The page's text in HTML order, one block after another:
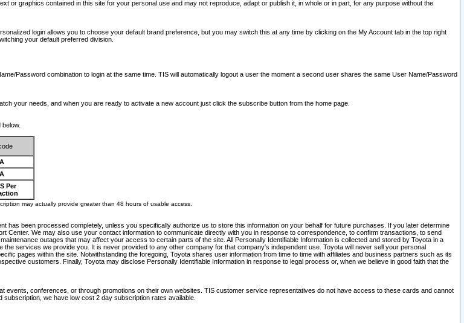
or graphics contained in this site for your personal use and may not reproduce, adapt or publish it, in whole or in part, for any purpose without the
login allows you to choose your default brand preference, but you may switch this at any time by clicking on the My Account tab in the top right
your default preferred division.
Password combination to login at the same time. TIS will automatically logout a user the moment a second user shares the same User Name/Password
your needs, and when you are ready to activate a new account just click the subscribe button from the home page.
Per
may actually provide greater than 48 hours of usable access.
has been processed completely, unless you specifically authorize us to store this information on your behalf for future purchases. If you later determine
Center. We may also use your contact information to communicate directly with you in response to correspondence, to confirm transactions, to send
outages that may affect your access to certain parts of the site. All Personally Identifiable Information is collected and stored by Toyota in a
services we provide you. It is never provided to any other company for that company's independent use. Toyota will never sell your personal
pages within the site. Notwithstanding the foregoing, Toyota shares user information from time to time with affiliates and business partners such as its
customers. Finally, Toyota may disclose Personally Identifiable Information in response to legal process or, when we believe in good faith that the
conferences, or through promotions on their own websites. TIS customer service representatives do not have access to these cards and cannot
we have low cost 2 day subscription rates available.